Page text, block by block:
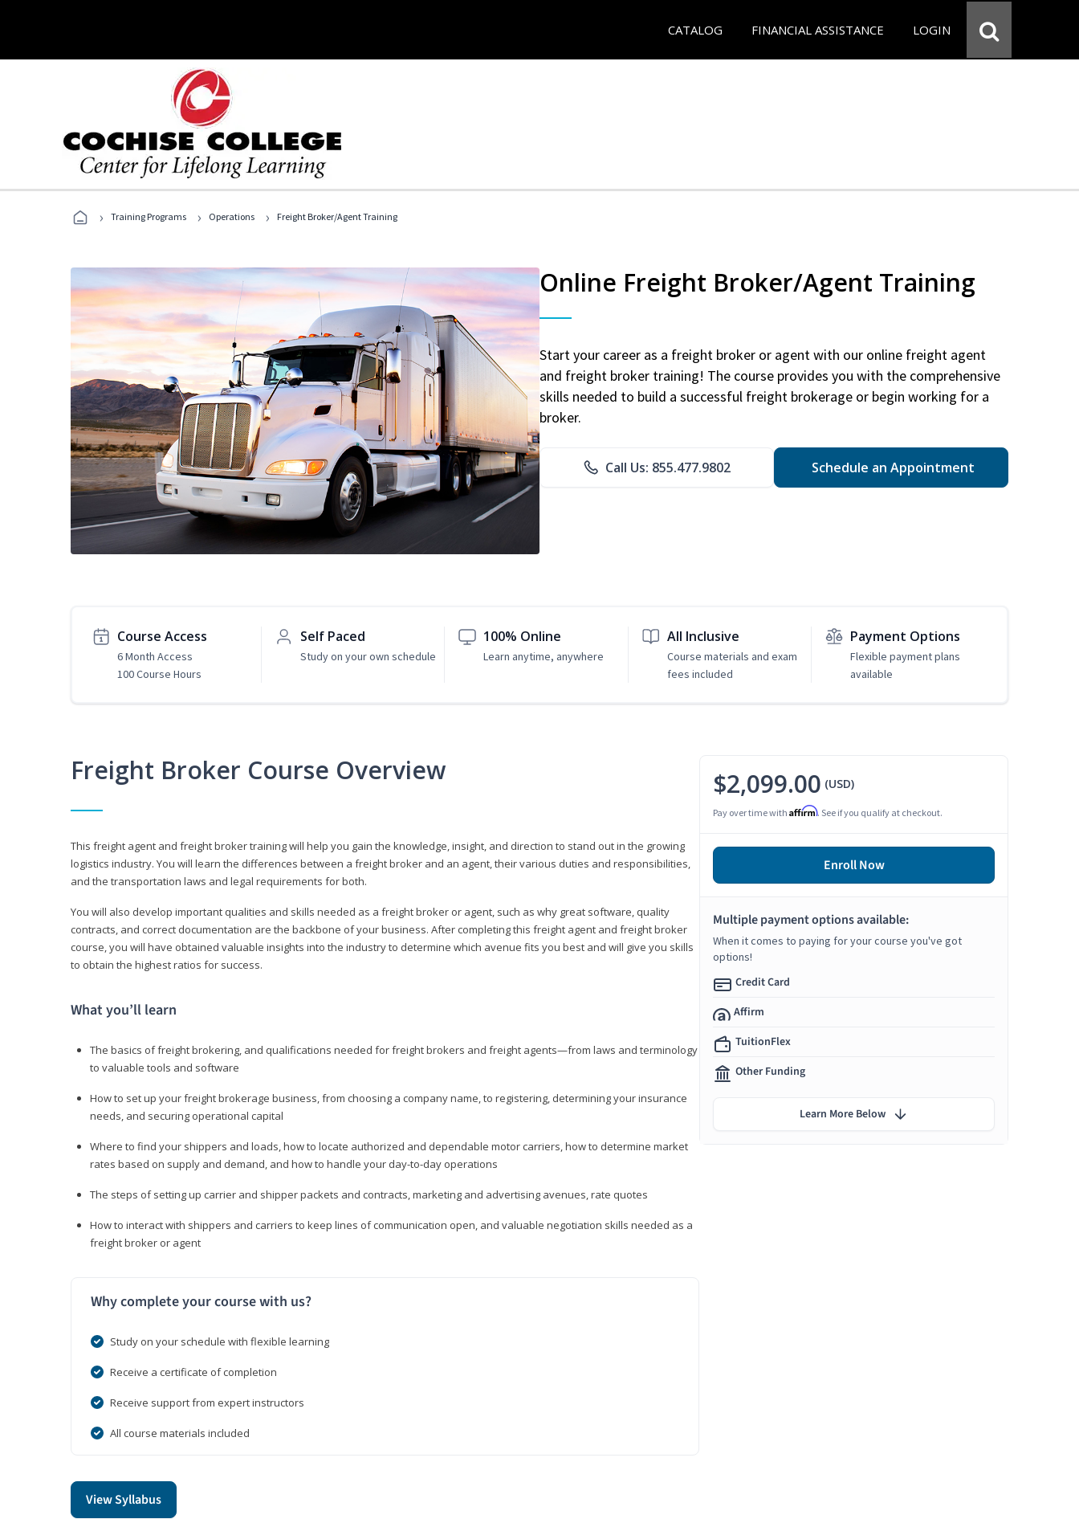
CATALOG FINANCIAL ASSISTANCE LOGIN
› Training Programs › Operations › Freight Broker/Agent Training
Online Freight Broker/Agent Training
Start your career as a freight broker or agent with our online freight agent
and freight broker training! The course provides you with the comprehensive
skills needed to build a successful freight brokerage or begin working for a
broker.
Call Us: 855.477.9802 Schedule an Appointment
Course Access
6 Month Access
100 Course Hours
Self Paced
Study on your own schedule
100% Online
Learn anytime, anywhere
All Inclusive
Course materials and exam
fees included
Payment Options
Flexible payment plans
available
Freight Broker Course Overview
This freight agent and freight broker training will help you gain the knowledge, insight, and direction to stand out in the growing
logistics industry. You will learn the differences between a freight broker and an agent, their various duties and responsibilities,
and the transportation laws and legal requirements for both.
You will also develop important qualities and skills needed as a freight broker or agent, such as why great software, quality
contracts, and correct documentation are the backbone of your business. After completing this freight agent and freight broker
course, you will have obtained valuable insights into the industry to determine which avenue fits you best and will give you skills
to obtain the highest ratios for success.
What you’ll learn
The basics of freight brokering, and qualifications needed for freight brokers and freight agents—from laws and terminology
to valuable tools and software
How to set up your freight brokerage business, from choosing a company name, to registering, determining your insurance
needs, and securing operational capital
Where to find your shippers and loads, how to locate authorized and dependable motor carriers, how to determine market
rates based on supply and demand, and how to handle your day-to-day operations
The steps of setting up carrier and shipper packets and contracts, marketing and advertising avenues, rate quotes
How to interact with shippers and carriers to keep lines of communication open, and valuable negotiation skills needed as a
freight broker or agent
Why complete your course with us?
Study on your schedule with flexible learning
Receive a certificate of completion
Receive support from expert instructors
All course materials included
View Syllabus
$2,099.00 (USD)
Pay over time with Affirm. See if you qualify at checkout.
Enroll Now
Multiple payment options available:
When it comes to paying for your course you've got
options!
Credit Card
Affirm
TuitionFlex
Other Funding
Learn More Below